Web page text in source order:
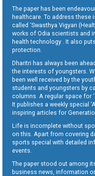
The paper has been
healthcare. To address these
called ‘Swasthya Vigyan
works of Odia scientists and
health technology . It also
protection.
Dharitri has always been
the interests of youngsters.
been well received by the
students and youngsters by
columns. A regular space for
It publishes a weekly special
inspiring articles for
Life is incomplete without
on this. Apart from covering
sports special with detailed
events.
The paper stood out among
business news, information